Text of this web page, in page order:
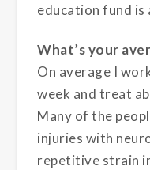
education fund is
What’s your
On average I
week and treat
Many of the
injuries with
repetitive strain